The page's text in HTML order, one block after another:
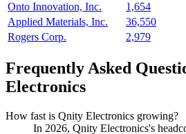
Onto Innovation, Inc.
1,654
Applied Materials, Inc.
36,550
Rogers Corp.
2,979
Frequently Asked
Electronics
How fast is Qnity Electronics growing?
In 2026, Qnity Electronics's